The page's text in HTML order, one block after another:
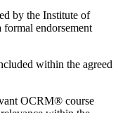
by the Institute of
endorsement
within the agreed
OCRM® course